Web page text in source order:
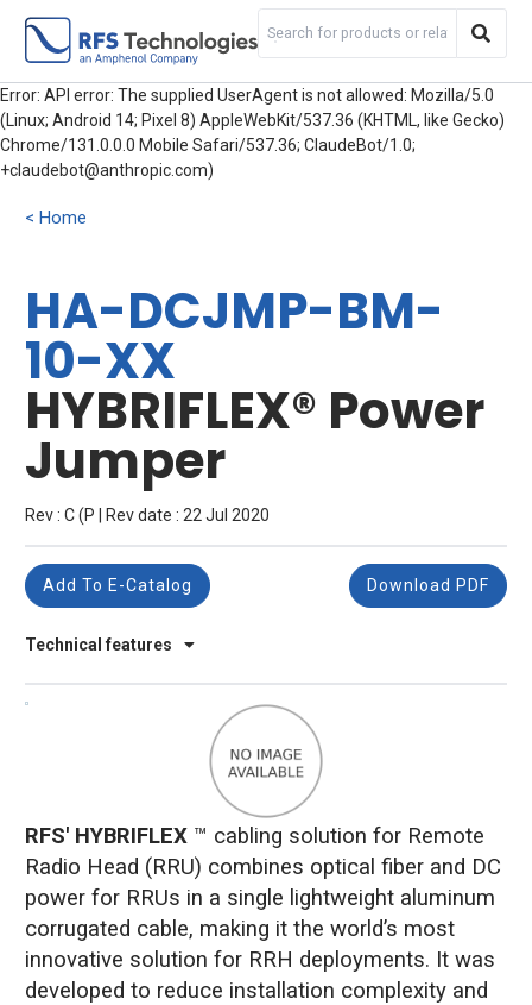
Error: API error: The supplied UserAgent is not allowed: Mozilla/5.0
(Linux; Android 14; Pixel 8) AppleWebKit/537.36 (KHTML, like Gecko)
Chrome/131.0.0.0 Mobile Safari/537.36; ClaudeBot/1.0;
+claudebot@anthropic.com)
Home
HA-DCJMP-BM-
10-XX
HYBRIFLEX® Power
Jumper
Rev : C (P | Rev date : 22 Jul 2020
Technical features
Add To E-Catalog Download PDF
RFS' HYBRIFLEX ™ cabling solution for Remote
Radio Head (RRU) combines optical fiber and DC
power for RRUs in a single lightweight aluminum
corrugated cable, making it the world’s most
innovative solution for RRH deployments. It was
developed to reduce installation complexity and